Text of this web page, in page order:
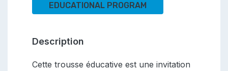
EDUCATIONAL PROGRAM
Description
Cette trousse éducative est une invitation